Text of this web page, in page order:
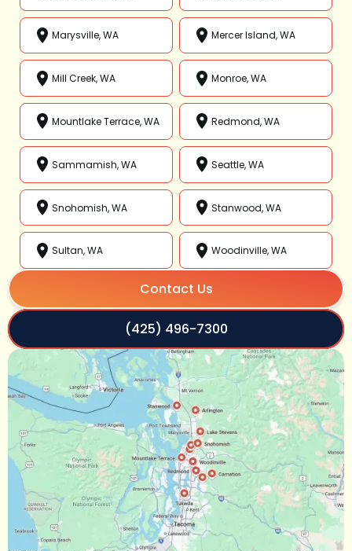
Marysville, WA Mercer Island, WA
Mill Creek, WA Monroe, WA
Mountlake Terrace, WA Redmond, WA
Sammamish, WA Seattle, WA
Snohomish, WA Stanwood, WA
Sultan, WA Woodinville, WA
Contact Us
(425) 496-7300